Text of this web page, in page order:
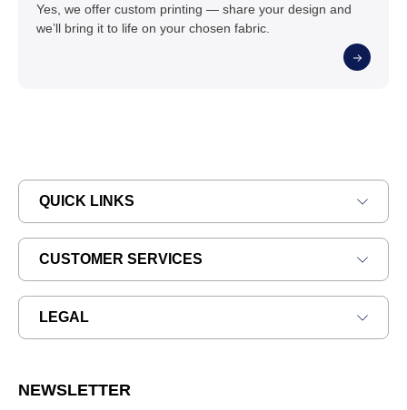
Yes, we offer custom printing — share your design and
we’ll bring it to life on your chosen fabric.
QUICK LINKS
CUSTOMER SERVICES
LEGAL
NEWSLETTER